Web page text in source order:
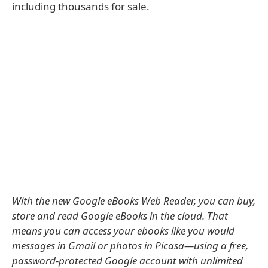
including thousands for sale.
With the new Google eBooks Web Reader, you can buy,
store and read Google eBooks in the cloud. That
means you can access your ebooks like you would
messages in Gmail or photos in Picasa—using a free,
password-protected Google account with unlimited